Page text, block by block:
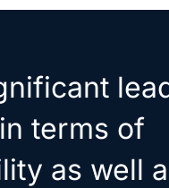
terms of
as well